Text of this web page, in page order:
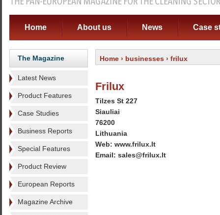
Home About us News Case
The Magazine
Latest News
Product Features
Case Studies
Business Reports
Special Features
Product Review
European Reports
Magazine Archive
Home › businesses › frilux
Frilux
Tilzes St 227
Siauliai
76200
Lithuania
Web: www.frilux.lt
Email: sales@frilux.lt